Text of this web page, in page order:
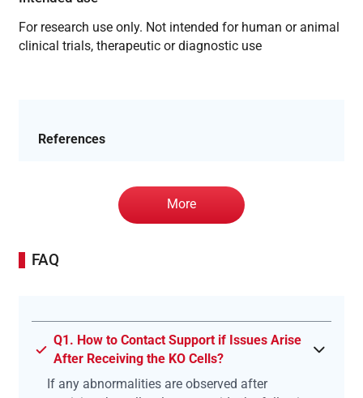
For research use only. Not intended for human or animal
clinical trials, therapeutic or diagnostic use
References
More
FAQ
Q1. How to Contact Support if Issues Arise
After Receiving the KO Cells?
If any abnormalities are observed after